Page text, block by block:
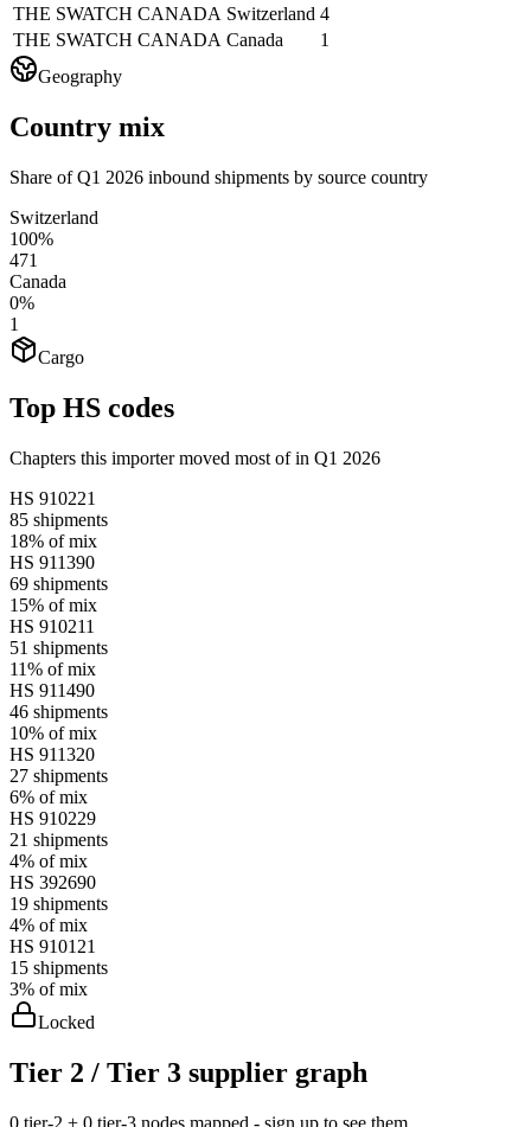
THE SWATCH CANADA Switzerland 4
THE SWATCH CANADA Canada
1
Geography
Country mix
Share of Q1 2026 inbound shipments by source country
Switzerland
100%
471
Canada
0%
1
Cargo
Top HS codes
Chapters this importer moved most of in Q1 2026
HS 910221
85 shipments
18% of mix
HS 911390
69 shipments
15% of mix
HS 910211
51 shipments
11% of mix
HS 911490
46 shipments
10% of mix
HS 911320
27 shipments
6% of mix
HS 910229
21 shipments
4% of mix
HS 392690
19 shipments
4% of mix
HS 910121
15 shipments
3% of mix
Locked
Tier 2 / Tier 3 supplier graph
0 tier-2 + 0 tier-3 nodes mapped - sign up to see them.